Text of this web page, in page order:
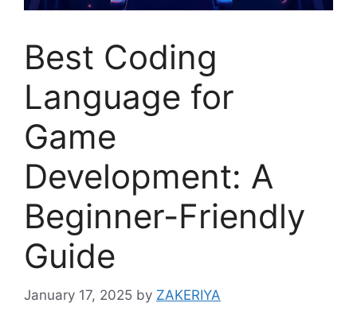
Best Coding
Language for
Game
Development: A
Beginner-Friendly
Guide
January 17, 2025 by ZAKERIYA